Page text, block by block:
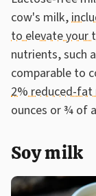
cow's milk,
to elevate your
nutrients, such
comparable to
2% reduced-fat
ounces or ¾ of
Soy milk